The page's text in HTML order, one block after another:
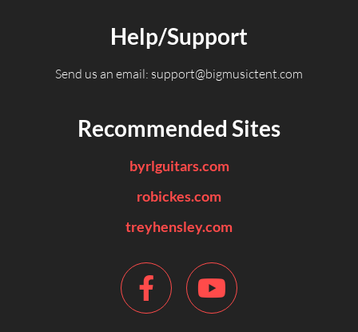
Help/Support
Send us an email: support@bigmusictent.com
Recommended Sites
byrlguitars.com
robickes.com
treyhensley.com